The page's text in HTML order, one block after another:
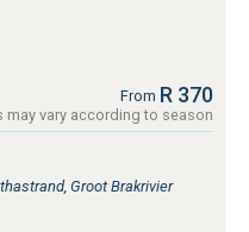
From R 370
may vary according to season
Groot Brakrivier